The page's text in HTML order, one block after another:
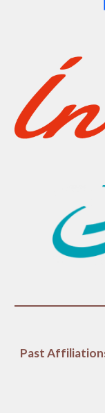
Past